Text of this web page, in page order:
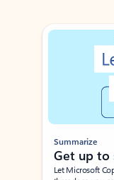
Showing slide 1 of 3
Summarize
Get up to
Let Microsoft